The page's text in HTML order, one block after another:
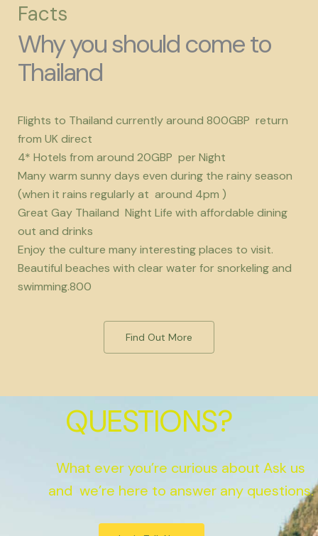
Facts
Why you should come to
Thailand
Flights to Thailand currently around 800GBP return
from UK direct
4* Hotels from around 20GBP per Night
Many warm sunny days even during the rainy season
(when it rains regularly at around 4pm )
Great Gay Thailand Night Life with affordable dining
out and drinks
Enjoy the culture many interesting places to visit.
Beautiful beaches with clear water for snorkeling and
swimming.800
Find Out More
QUESTIONS?
What ever you’re curious about Ask us
and we’re here to answer any questions.